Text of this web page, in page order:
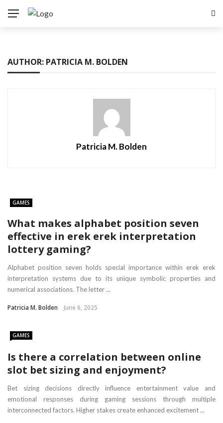
AUTHOR: PATRICIA M. BOLDEN
Patricia M. Bolden
GAMES
What makes alphabet position seven
effective in erek erek interpretation
lottery gaming?
Alphabet position seven holds special importance within erek erek
interpretation systems due to its unique symbolic properties and
numerical associations. The letter ...
Patricia M. Bolden June 6, 2025
GAMES
Is there a correlation between online
slot bet sizing and enjoyment?
Bet sizing decisions directly influence entertainment value and
emotional responses during gaming sessions through multiple
interconnected factors. Higher stakes create enhanced excitement ...